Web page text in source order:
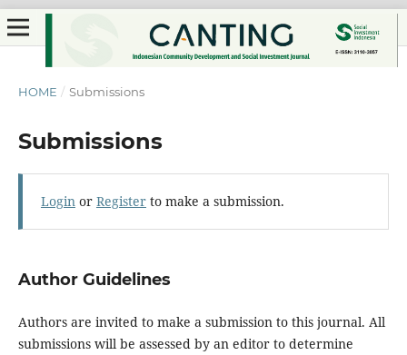
HOME / Submissions
Submissions
Loginor Registerto make a submission.
Author Guidelines
Authors are invited to make a submission to this journal. All
submissions will be assessed by an editor to determine